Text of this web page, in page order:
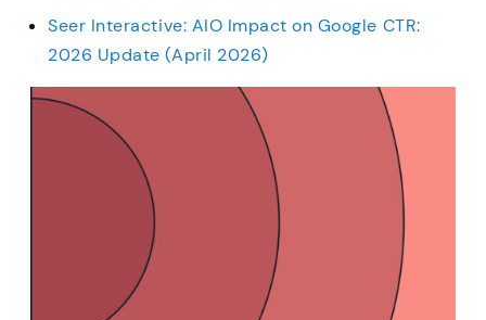
Seer Interactive: AIO Impact on Google CTR:
2026 Update (April 2026)